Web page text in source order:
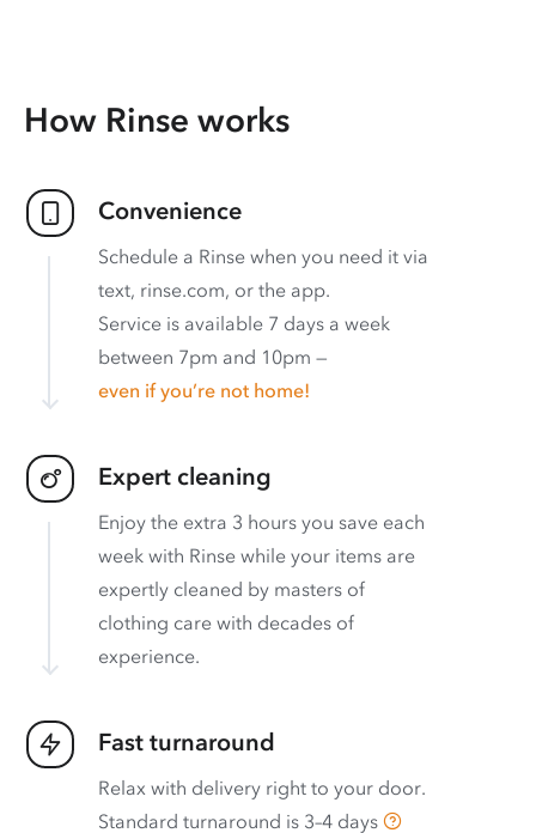
How Rinse works
Convenience
Schedule a Rinse when you need it via
text, rinse.com, or the app.
Service is available 7 days a week
between 7pm and 10pm —
even if you’re not home!
Expert cleaning
Enjoy the extra 3 hours you save each
week with Rinse while your items are
expertly cleaned by masters of
clothing care with decades of
experience.
Fast turnaround
Relax with delivery right to your door.
Standard turnaround is 3–4 days